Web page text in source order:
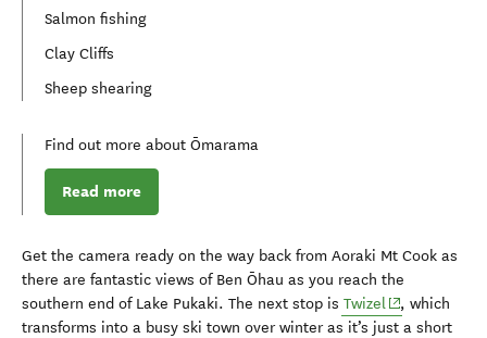
Salmon fishing
Clay Cliffs
Sheep shearing
Find out more about Ōmarama
Read more
Get the camera ready on the way back from Aoraki Mt Cook as
there are fantastic views of Ben Ōhau as you reach the
southern end of Lake Pukaki. The next stop is Twizel(opens in
, which
transforms into a busy ski town over winter as it’s just a short